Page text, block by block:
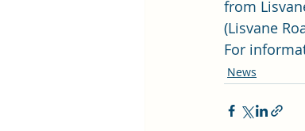
from
(Lisvane
For
News